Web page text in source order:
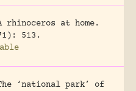
rhinoceros at home.
513.
‘national park’ of